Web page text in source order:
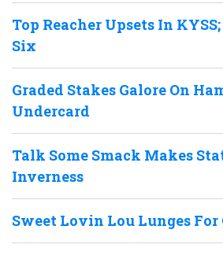
Top Reacher Upsets In
Six
Graded Stakes Galore On
Undercard
Talk Some Smack Makes
Inverness
Sweet Lovin Lou Lunges For